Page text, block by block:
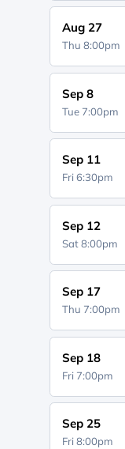
Aug 27
Thu 8:00pm
Sep 8
Tue 7:00pm
Sep 11
Fri 6:30pm
Sep 12
Sat 8:00pm
Sep 17
Thu 7:00pm
Sep 18
Fri 7:00pm
Sep 25
Fri 8:00pm